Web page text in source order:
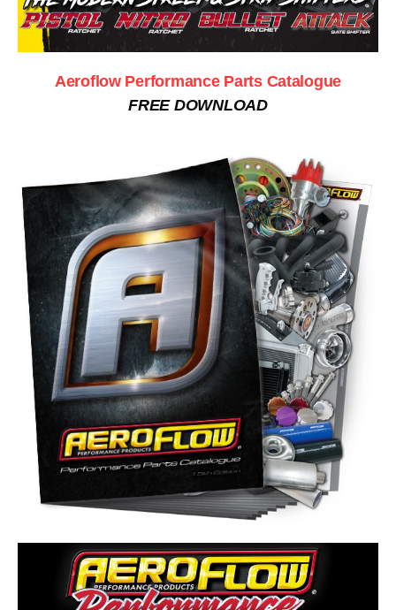
Aeroflow Performance Parts Catalogue
FREE DOWNLOAD